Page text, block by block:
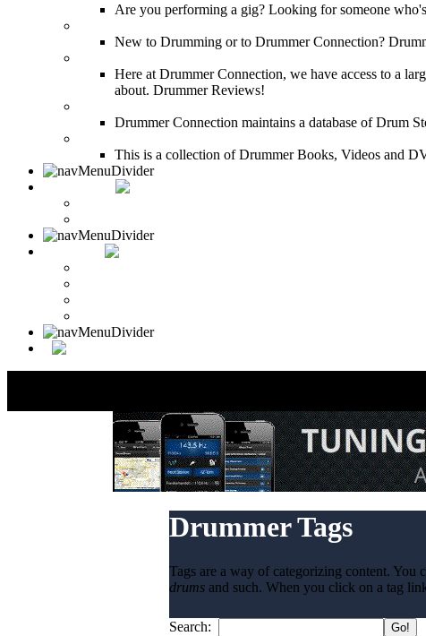
Are you performing a gig? Looking for someone
New to Drumming or to Drummer Connection?
Here at Drummer Connection, we have access to a
about. Drummer Reviews!
Drummer Connection maintains a database of Drum
This is a collection of Drummer Books, Videos and
Drummer Tags
Tags are a way of categorizing content. You
drumsand such. When you click on a tag
Search: